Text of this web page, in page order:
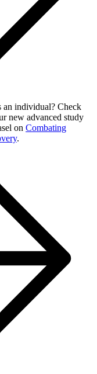
an individual? Check
new advanced study
on Combating
.